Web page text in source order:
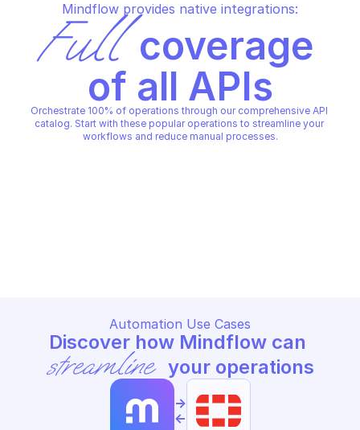
Mindflow provides native integrations:
Full coverage
of all APIs
Orchestrate 100% of operations through our comprehensive API
catalog. Start with these popular operations to streamline your
workflows and reduce manual processes.
Automation Use Cases
streamline your operations
->
<-